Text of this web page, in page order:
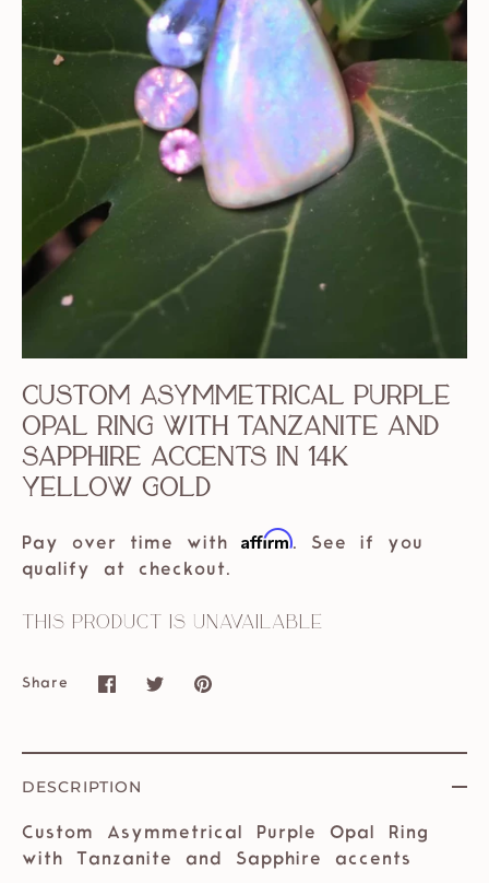
Custom Asymmetrical Purple
Opal Ring with Tanzanite and
Sapphire accents in 14k
yellow gold
Pay over time with Affirm. See if you
qualify at checkout.
This product is unavailable
Share
Share
Facebook
Share
Twitter
Pin
DESCRIPTION
Custom Asymmetrical Purple Opal Ring
with Tanzanite and Sapphire accents